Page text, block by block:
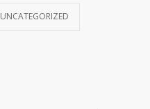
UNCATEGORIZED